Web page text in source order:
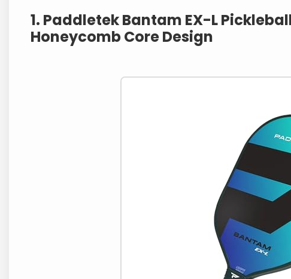
1. Paddletek Bantam EX-L
Honeycomb Core Design